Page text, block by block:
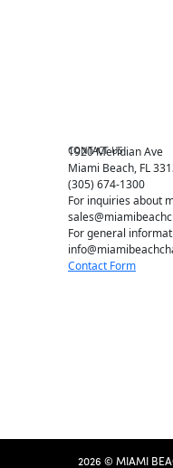
CONTACT US
1920 Meridian Ave
Miami Beach, FL
(305) 674-1300
For inquiries about
For general
Contact Form
2026 © MIAMI